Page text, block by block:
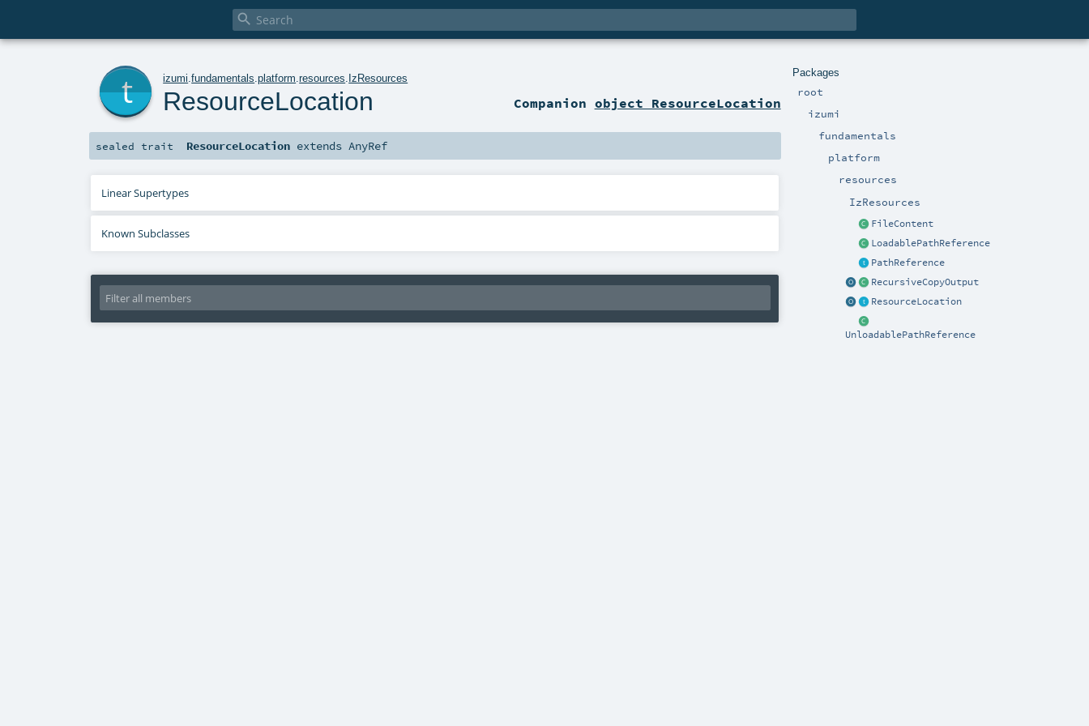

Packages
root
izumi
fundamentals
platform
resources
IzResources
FileContent
LoadablePathReference
PathReference
RecursiveCopyOutput
ResourceLocation
UnloadablePathReference
izumi .fundamentals .platform .resources IzResources
ResourceLocation Companion object ResourceLocation
sealed trait ResourceLocation extendsAnyRef
Linear Supertypes
Known Subclasses